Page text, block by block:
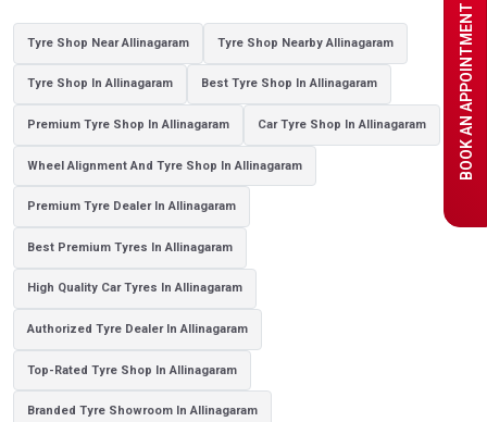
BOOK AN APPOINTMENT
Tyre Shop Near Allinagaram Tyre Shop Nearby Allinagaram
Tyre Shop In Allinagaram Best Tyre Shop In Allinagaram
Premium Tyre Shop In Allinagaram Car Tyre Shop In Allinagaram
Wheel Alignment And Tyre Shop In Allinagaram
Premium Tyre Dealer In Allinagaram
Best Premium Tyres In Allinagaram
High Quality Car Tyres In Allinagaram
Authorized Tyre Dealer In Allinagaram
Top-Rated Tyre Shop In Allinagaram
Branded Tyre Showroom In Allinagaram